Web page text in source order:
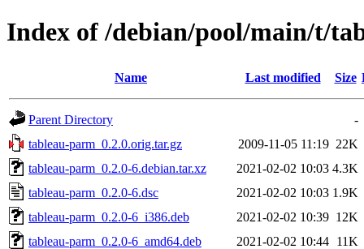
Index of /debian/pool/main/t/
Name Last modified Size
Parent Directory
-
tableau-parm_0.2.0.orig.tar.gz
2009-11-05 11:19 22K
tableau-parm_0.2.0-6.debian.tar.xz
2021-02-02 10:03 4.3K
tableau-parm_0.2.0-6.dsc
2021-02-02 10:03 1.9K
tableau-parm_0.2.0-6_i386.deb
2021-02-02 10:39 12K
tableau-parm_0.2.0-6_amd64.deb
2021-02-02 10:44 11K